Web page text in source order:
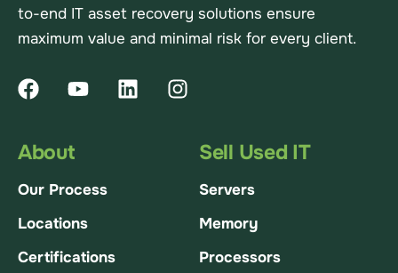
to-end IT asset recovery solutions ensure
maximum value and minimal risk for every client.
About
Our Process
Locations
Certifications
Sell Used IT
Servers
Memory
Processors